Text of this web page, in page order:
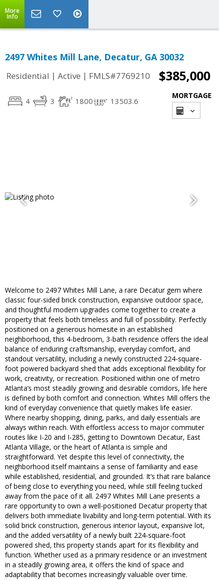
More
Info
2497 Whites Mill Lane, Decatur, GA 30032
Residential | Active | FMLS#7769210 $385,000
4 3 1800 13503.6
MORTGAGE
Welcome to 2497 Whites Mill Lane, a rare Decatur gem where
classic four-sided brick construction, expansive outdoor space,
and thoughtful modern upgrades come together to create a
property that feels both timeless and full of possibility. Perfectly
positioned on a generous homesite in an established
neighborhood, this 4-bedroom, 3-bath residence offers the ideal
balance of enduring craftsmanship, everyday comfort, and
standout versatility, including a newly constructed 224-square-
foot powered backyard shed that adds exceptional flexibility for
work, creativity, or recreation. Positioned within one of metro
Atlanta’s most steadily growing and desirable corridors, life here
is defined by both comfort and connection. Whites Mill offers the
kind of everyday convenience that quietly makes life easier.
Where nearby shopping, dining, parks, and daily essentials are
always within reach. With effortless access to major commuter
routes like I-20 and I-285, getting to Downtown Decatur, East
Atlanta Village, or the heart of Atlanta is simple and
straightforward. Yet despite this level of connectivity, the
neighborhood itself maintains a sense of familiarity and ease
while established, residential, and grounded. It’s that rare balance
of being close to everything you need, while still feeling tucked
away from the pace of it all. 2497 Whites Mill Lane presents a
rare opportunity to own a well-positioned Decatur property that
delivers both immediate livability and long-term potential. With its
solid brick construction, generous interior layout, expansive lot,
and the added versatility of a newly built 224-square-foot
powered shed, this property stands apart for its flexibility and
function. Whether used as a primary residence or an investment
in a steadily growing area, it offers the kind of space and
adaptability that becomes increasingly valuable over time.